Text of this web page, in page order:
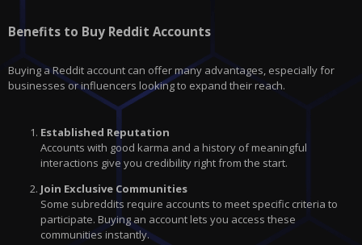
Benefits to Buy Reddit Accounts
Buying a Reddit account can offer many advantages, especially for
businesses or influencers looking to expand their reach.
Established Reputation
Accounts with good karma and a history of meaningful
interactions give you credibility right from the start.
Join Exclusive Communities
Some subreddits require accounts to meet specific criteria to
participate. Buying an account lets you access these
communities instantly.